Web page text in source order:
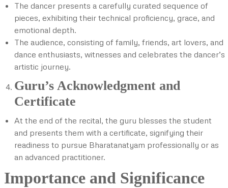
The dancer presents a carefully curated sequence of
pieces, exhibiting their technical proficiency, grace, and
emotional depth.
The audience, consisting of family, friends, art lovers, and
dance enthusiasts, witnesses and celebrates the dancer’s
artistic journey.
Guru’s Acknowledgment and
Certificate
At the end of the recital, the guru blesses the student
and presents them with a certificate, signifying their
readiness to pursue Bharatanatyam professionally or as
an advanced practitioner.
Importance and Significance